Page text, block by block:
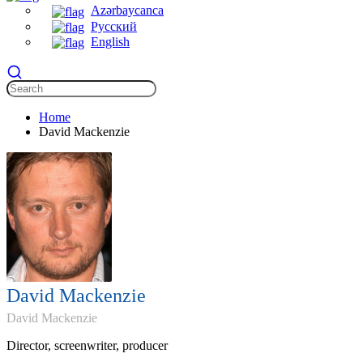
Azərbaycanca
Русский
English
Home
David Mackenzie
David Mackenzie
David Mackenzie
Director, screenwriter, producer